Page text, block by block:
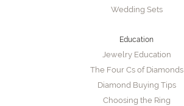
Wedding Sets
Education
Jewelry Education
The Four Cs of Diamonds
Diamond Buying Tips
Choosing the Ring